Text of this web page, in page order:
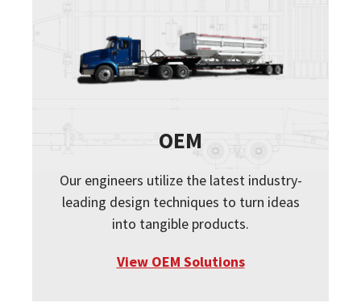
OEM
Our engineers utilize the latest industry-
leading design techniques to turn ideas
into tangible products.
View OEM Solutions